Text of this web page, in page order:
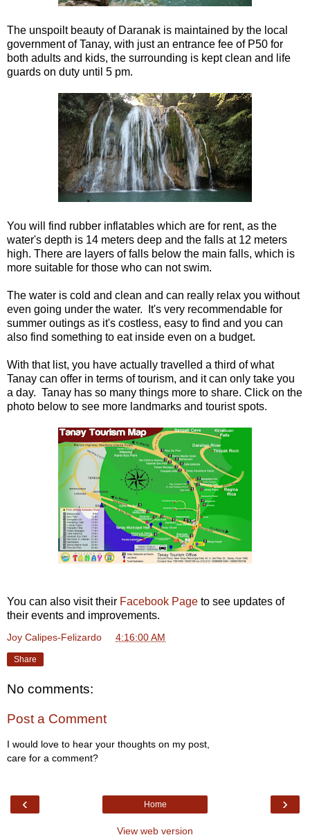
The unspoilt beauty of Daranak is maintained by the local
government of Tanay, with just an entrance fee of P50 for
both adults and kids, the surrounding is kept clean and life
guards on duty until 5 pm.
You will find rubber inflatables which are for rent, as the
water's depth is 14 meters deep and the falls at 12 meters
high. There are layers of falls below the main falls, which is
more suitable for those who can not swim.
The water is cold and clean and can really relax you without
even going under the water. It's very recommendable for
summer outings as it's costless, easy to find and you can
also find something to eat inside even on a budget.
With that list, you have actually travelled a third of what
Tanay can offer in terms of tourism, and it can only take you
a day. Tanay has so many things more to share. Click on the
photo below to see more landmarks and tourist spots.
You can also visit their Facebook Page to see updates of
their events and improvements.
Joy Calipes-Felizardo 4:16:00 AM
Share
No comments:
Post a Comment
I would love to hear your thoughts on my post,
care for a comment?
‹ ›
Home
View web version